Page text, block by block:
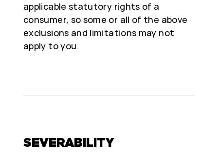
applicable statutory rights of a
consumer, so some or all of the above
exclusions and limitations may not
apply to you.
SEVERABILITY